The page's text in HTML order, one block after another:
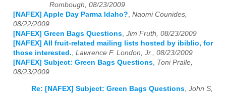
Rombough, 08/23/2009
[NAFEX] Apple Day Parma Idaho? Naomi Counides,
08/22/2009
[NAFEX] Green Bags Questions Jim Fruth, 08/23/2009
[NAFEX] All fruit-related mailing lists hosted by ibiblio, for
those interested. Lawrence F. London, Jr., 08/23/2009
[NAFEX] Subject: Green Bags Questions Toni Pralle,
08/23/2009
Re: [NAFEX] Subject: Green Bags Questions John S,